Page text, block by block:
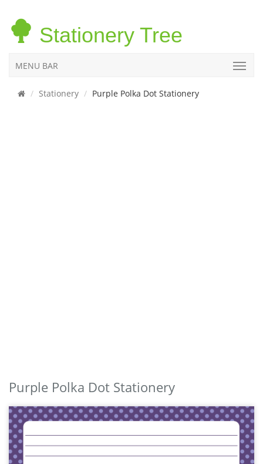
Stationery Tree
MENU BAR
Stationery Purple Polka Dot Stationery
Purple Polka Dot Stationery